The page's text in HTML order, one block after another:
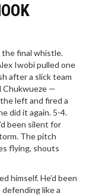
the final whistle.
Iwobi pulled one
after a slick team
Chukwueze —
left and fired a
did it again. 5-4.
been silent for
The pitch
flying, shouts
himself. He’d been
like a